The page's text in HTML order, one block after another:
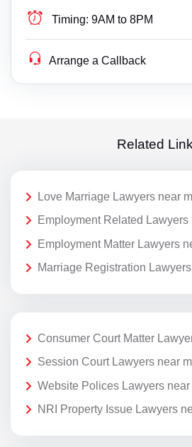
Timing: 9AM to 8PM
Arrange a Callback
Related
Love Marriage Lawyers near
Employment Related Lawyers
Employment Matter Lawyers
Marriage Registration
Consumer Court Matter
Session Court Lawyers near
Website Polices Lawyers near
NRI Property Issue Lawyers